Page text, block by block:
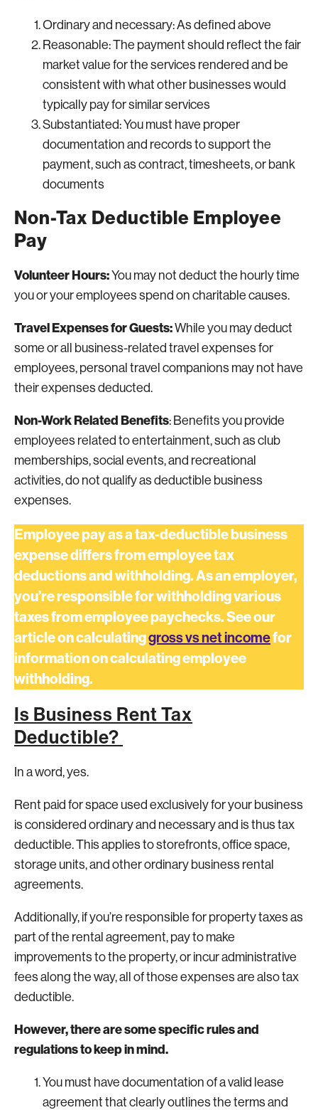
Ordinary and necessary: As defined above
Reasonable: The payment should reflect the fair
market value for the services rendered and be
consistent with what other businesses would
typically pay for similar services
Substantiated: You must have proper
documentation and records to support the
payment, such as contract, timesheets, or bank
documents
Non-Tax Deductible Employee
Pay
Volunteer Hours:You may not deduct the hourly time
you or your employees spend on charitable causes.
Travel Expenses for Guests:While you may deduct
some or all business-related travel expenses for
employees, personal travel companions may not have
their expenses deducted.
Non-Work Related Benefits: Benefits you provide
employees related to entertainment, such as club
memberships, social events, and recreational
activities, do not qualify as deductible business
expenses.
Employee pay as a tax-deductible business
expense differs from employee tax
deductions and withholding. As an employer,
you’re responsible for withholding various
taxes from employee paychecks. See our
article on calculatinggross vs net incomefor
information on calculating employee
withholding.
Is Business Rent Tax
Deductible?
In a word, yes.
Rent paid for space used exclusively for your business
is considered ordinary and necessary and is thus tax
deductible. This applies to storefronts, office space,
storage units, and other ordinary business rental
agreements.
Additionally, if you’re responsible for property taxes as
part of the rental agreement, pay to make
improvements to the property, or incur administrative
fees along the way, all of those expenses are also tax
deductible.
However, there are some specific rules and
regulations to keep in mind.
You must have documentation of a valid lease
agreement that clearly outlines the terms and